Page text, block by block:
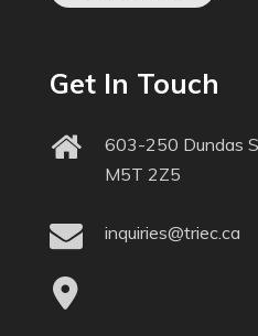
Get In Touch
603-250 Dundas
M5T 2Z5
inquiries@triec.ca